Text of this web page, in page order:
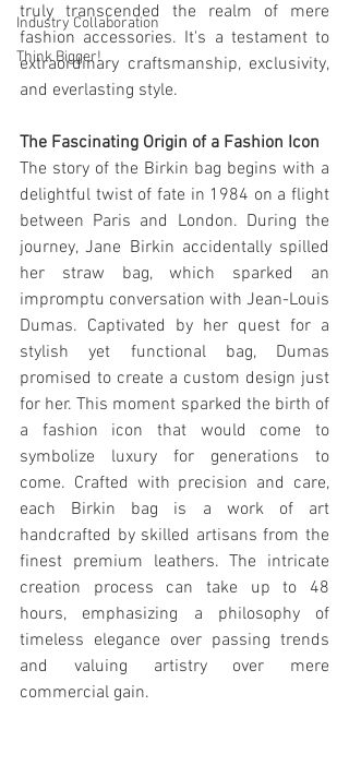
Industry Collaboration
Think Bigger!
truly transcended the realm of mere
fashion accessories. It's a testament to
extraordinary craftsmanship, exclusivity,
and everlasting style.
The Fascinating Origin of a Fashion Icon
The story of the Birkin bag begins with a
delightful twist of fate in 1984 on a flight
between Paris and London. During the
journey, Jane Birkin accidentally spilled
her straw bag, which sparked an
impromptu conversation with Jean-Louis
Dumas. Captivated by her quest for a
stylish yet functional bag, Dumas
promised to create a custom design just
for her. This moment sparked the birth of
a fashion icon that would come to
symbolize luxury for generations to
come. Crafted with precision and care,
each Birkin bag is a work of art
handcrafted by skilled artisans from the
finest premium leathers. The intricate
creation process can take up to 48
hours, emphasizing a philosophy of
timeless elegance over passing trends
and valuing artistry over mere
commercial gain.